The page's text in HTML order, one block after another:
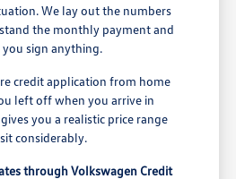
We lay out the numbers
the monthly payment and
sign anything.
credit application from home
left off when you arrive in
you a realistic price range
considerably.
through Volkswagen Credit